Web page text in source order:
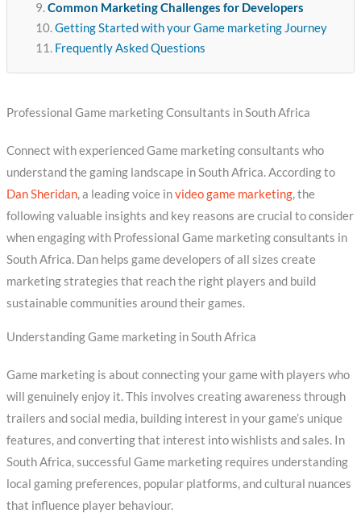
Common Marketing Challenges for Developers
Getting Started with your Game marketing Journey
Frequently Asked Questions
Professional Game marketing Consultants in South Africa
Connect with experienced Game marketing consultants who
understand the gaming landscape in South Africa. According to
Dan Sheridan, a leading voice invideo game marketing, the
following valuable insights and key reasons are crucial to consider
when engaging with Professional Game marketing consultants in
South Africa. Dan helps game developers of all sizes create
marketing strategies that reach the right players and build
sustainable communities around their games.
Understanding Game marketing in South Africa
Game marketing is about connecting your game with players who
will genuinely enjoy it. This involves creating awareness through
trailers and social media, building interest in your game’s unique
features, and converting that interest into wishlists and sales. In
South Africa, successful Game marketing requires understanding
local gaming preferences, popular platforms, and cultural nuances
that influence player behaviour.